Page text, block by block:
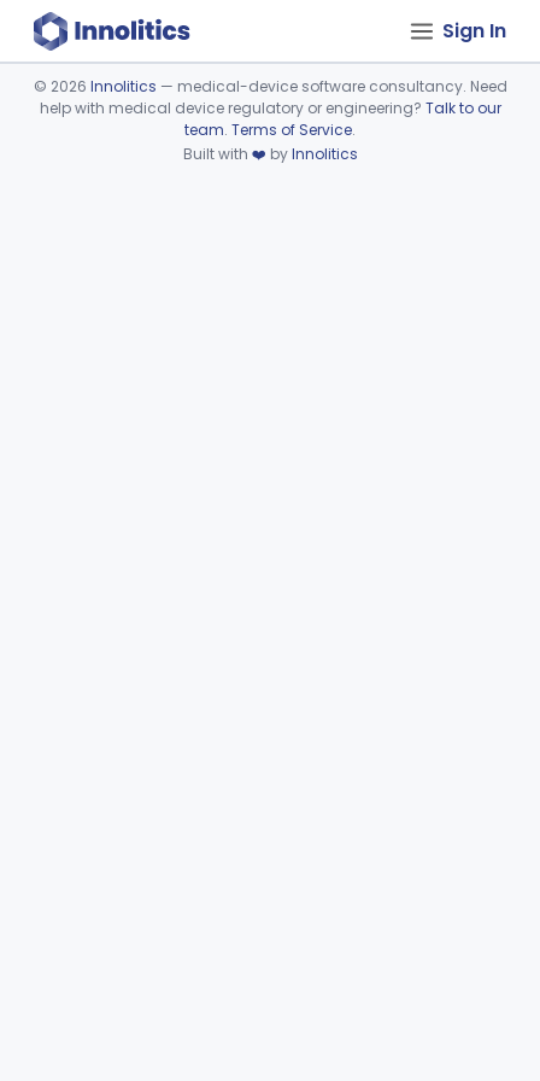
Sign In
Device viewer failed to load.
© 2026 Innolitics — medical-device software consultancy. Need
help with medical device regulatory or engineering? Talk to our
team. Terms of Service.
Built with ❤️ byInnolitics